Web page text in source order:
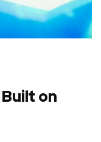
on